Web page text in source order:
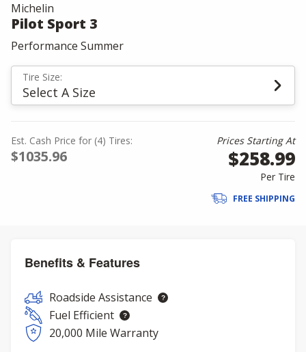
Michelin
Pilot Sport 3
Performance Summer
Tire Size:
Select A Size
Est. Cash Price for (4) Tires:
$1035.96
Prices Starting At
$258.99
Per Tire
FREE SHIPPING
Benefits & Features
Roadside Assistance
Fuel Efficient
20,000 Mile Warranty